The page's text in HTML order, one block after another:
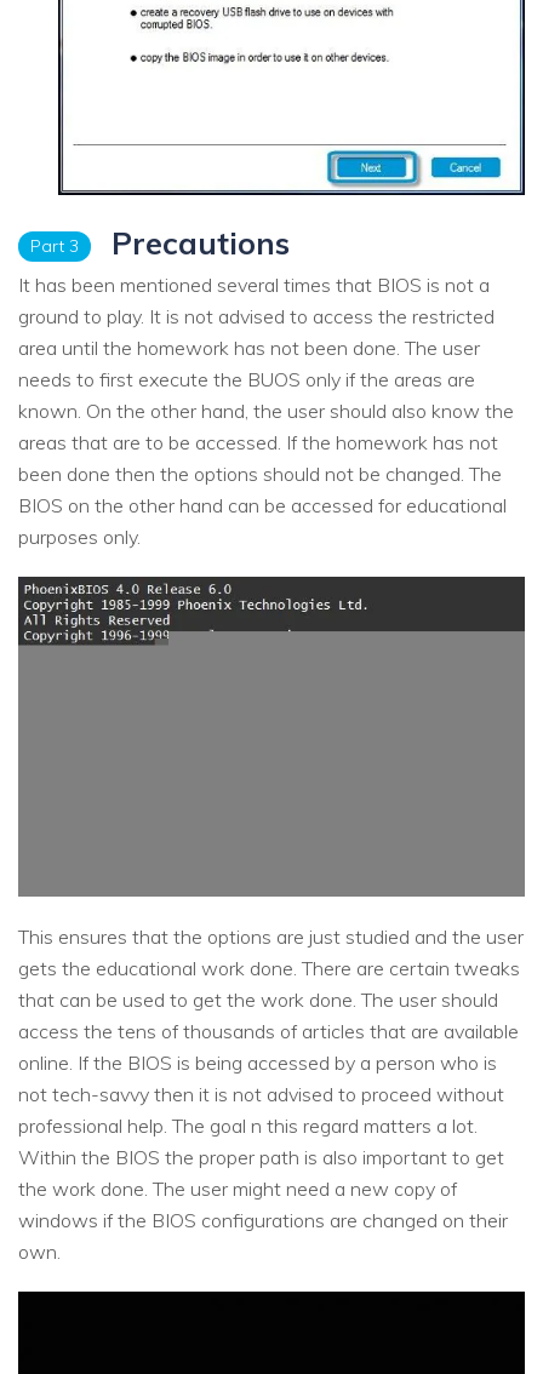
Part 3 Precautions
It has been mentioned several times that BIOS is not a
ground to play. It is not advised to access the restricted
area until the homework has not been done. The user
needs to first execute the BUOS only if the areas are
known. On the other hand, the user should also know the
areas that are to be accessed. If the homework has not
been done then the options should not be changed. The
BIOS on the other hand can be accessed for educational
purposes only.
This ensures that the options are just studied and the user
gets the educational work done. There are certain tweaks
that can be used to get the work done. The user should
access the tens of thousands of articles that are available
online. If the BIOS is being accessed by a person who is
not tech-savvy then it is not advised to proceed without
professional help. The goal n this regard matters a lot.
Within the BIOS the proper path is also important to get
the work done. The user might need a new copy of
windows if the BIOS configurations are changed on their
own.